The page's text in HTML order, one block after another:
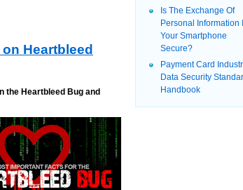
Is The Exchange Of
Personal Information
Your Smartphone
Secure?
Payment Card
Data Security
Handbook
Heartbleed
the Heartbleed Bug and